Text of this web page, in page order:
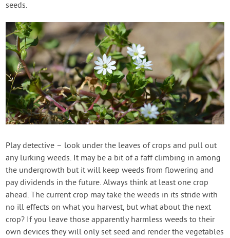
seeds.
Play detective – look under the leaves of crops and pull out
any lurking weeds. It may be a bit of a faff climbing in among
the undergrowth but it will keep weeds from flowering and
pay dividends in the future. Always think at least one crop
ahead. The current crop may take the weeds in its stride with
no ill effects on what you harvest, but what about the next
crop? If you leave those apparently harmless weeds to their
own devices they will only set seed and render the vegetables